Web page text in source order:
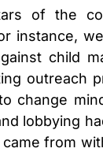
of the
instance,
child
outreach
change
lobbying
from